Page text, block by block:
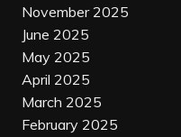
November 2025
June 2025
May 2025
April 2025
March 2025
February 2025